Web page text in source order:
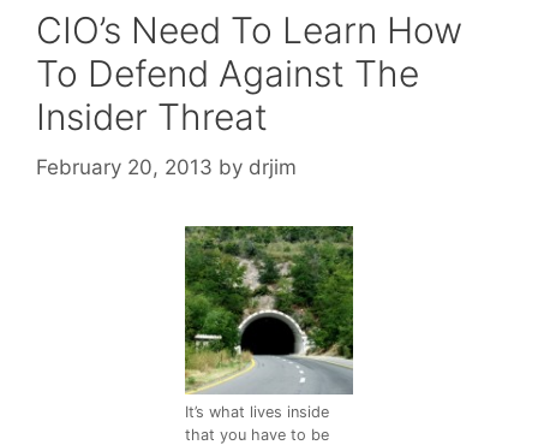
CIO’s Need To Learn How
To Defend Against The
Insider Threat
February 20, 2013 by drjim
It’s what lives inside
that you have to be